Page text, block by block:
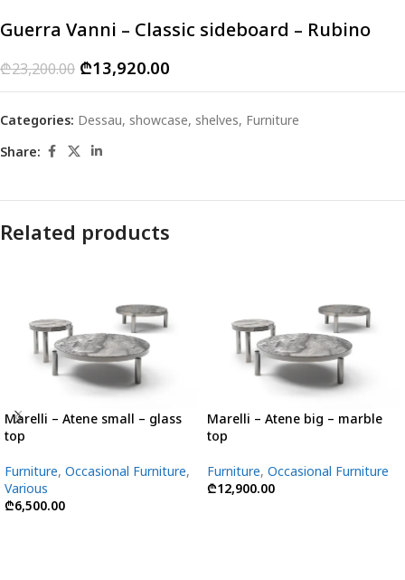
Guerra Vanni – Classic sideboard – Rubino
₾23,200.00 ₾13,920.00
Categories: Dessau, showcase, shelves, Furniture
Share:
Related products
Marelli – Atene small – glass
top
Furniture, Occasional Furniture,
Various
₾6,500.00
Marelli – Atene big – marble
top
Furniture, Occasional Furniture
₾12,900.00